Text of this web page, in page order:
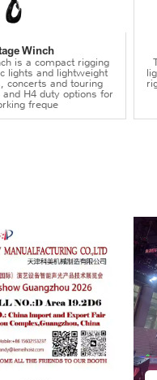
Winch
is a compact rigging
lights and lightweight
concerts and touring
H4 duty options for
freque